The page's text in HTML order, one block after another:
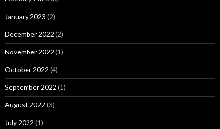
January 2023 (2)
December 2022 (2)
November 2022 (1)
October 2022 (4)
September 2022 (1)
August 2022 (3)
July 2022 (1)